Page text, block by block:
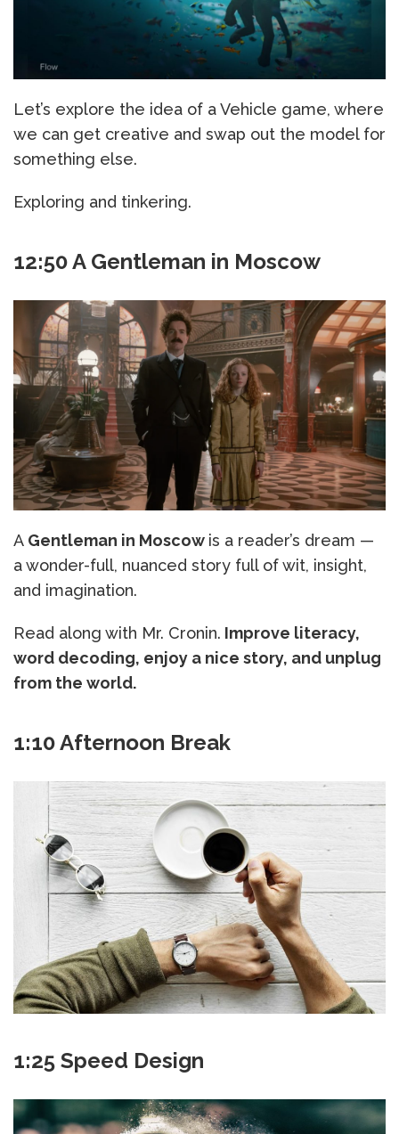
Let’s explore the idea of a Vehicle game, where
we can get creative and swap out the model for
something else.
Exploring and tinkering.
12:50 A Gentleman in Moscow
A Gentleman in Moscow is a reader’s dream —
a wonder-full, nuanced story full of wit, insight,
and imagination.
Read along with Mr. Cronin. Improve literacy,
word decoding, enjoy a nice story, and unplug
from the world.
1:10 Afternoon Break
1:25 Speed Design